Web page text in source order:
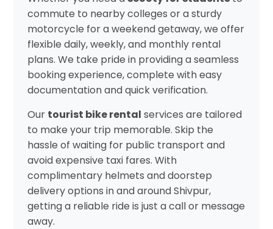
commute to nearby colleges or a sturdy
motorcycle for a weekend getaway, we offer
flexible daily, weekly, and monthly rental
plans. We take pride in providing a seamless
booking experience, complete with easy
documentation and quick verification.
Our tourist bike rental services are tailored
to make your trip memorable. Skip the
hassle of waiting for public transport and
avoid expensive taxi fares. With
complimentary helmets and doorstep
delivery options in and around Shivpur,
getting a reliable ride is just a call or message
away.